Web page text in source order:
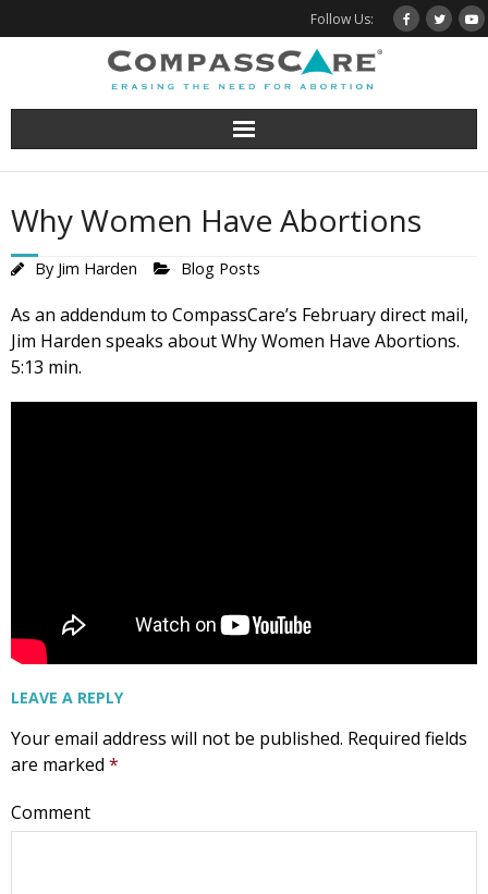
to
Follow Us:
Why Women Have Abortions
By Jim Harden Blog Posts
As an addendum to CompassCare’s February direct mail,
Jim Harden speaks about Why Women Have Abortions.
5:13 min.
LEAVE A REPLY
Your email address will not be published. Required fields
are marked *
Comment